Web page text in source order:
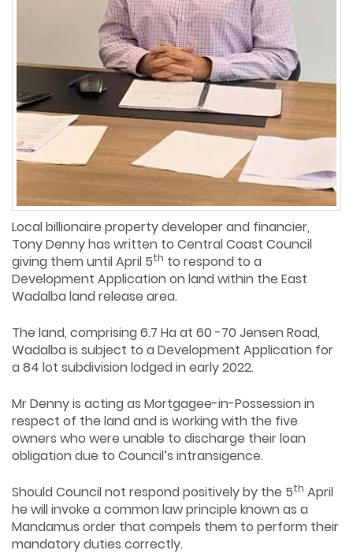
Local billionaire property developer and financier,
Tony Denny has written to Central Coast Council
giving them until April 5th to respond to a
Development Application on land within the East
Wadalba land release area.
The land, comprising 6.7 Ha at 60 -70 Jensen Road,
Wadalba is subject to a Development Application for
a 84 lot subdivision lodged in early 2022.
Mr Denny is acting as Mortgagee-in-Possession in
respect of the land and is working with the five
owners who were unable to discharge their loan
obligation due to Council’s intransigence.
Should Council not respond positively by the 5th April
he will invoke a common law principle known as a
Mandamus order that compels them to perform their
mandatory duties correctly.